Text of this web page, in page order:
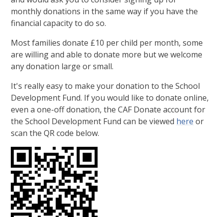
monthly donations in the same way if you have the
financial capacity to do so.
Most families donate £10 per child per month, some
are willing and able to donate more but we welcome
any donation large or small.
It's really easy to make your donation to the School
Development Fund. If you would like to donate online,
even a one-off donation, the CAF Donate account for
the School Development Fund can be viewed here or
scan the QR code below.